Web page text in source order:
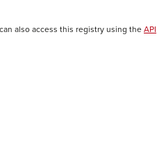
also access this registry using the API